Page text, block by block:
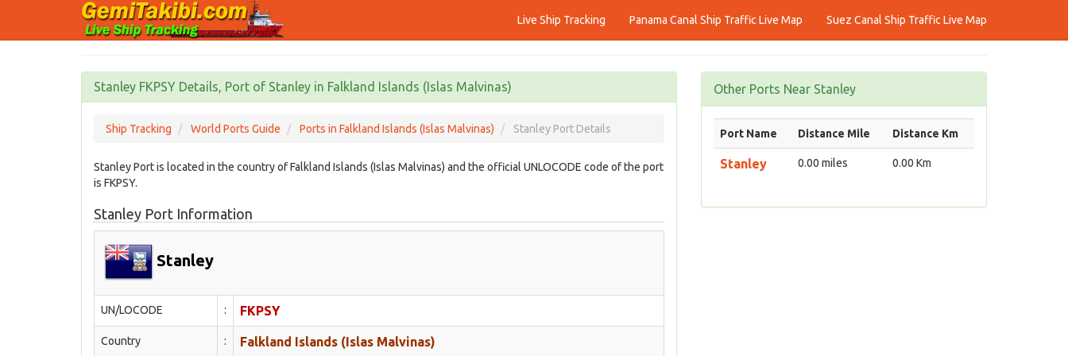
Live Ship Tracking Panama Canal Ship Traffic Live Map Suez Canal Ship Traffic Live Map
Stanley FKPSY Details, Port of Stanley in Falkland Islands (Islas Malvinas)
Ship Tracking World Ports Guide Ports in Falkland Islands (Islas Malvinas) Stanley Port Details
Stanley Port is located in the country of Falkland Islands (Islas Malvinas) and the official UNLOCODE code of the port
is FKPSY.
Stanley Port Information
Stanley
UN/LOCODE : FKPSY
Country : Falkland Islands (Islas Malvinas)
Other Ports Near Stanley
Port Name Distance Mile Distance Km
Stanley 0.00 miles 0.00 Km